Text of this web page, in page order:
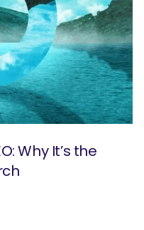
Why It’s the